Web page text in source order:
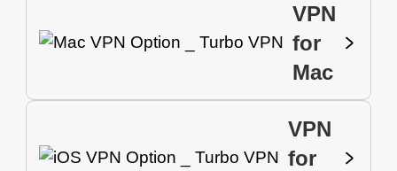
VPN
for
Mac
VPN
for